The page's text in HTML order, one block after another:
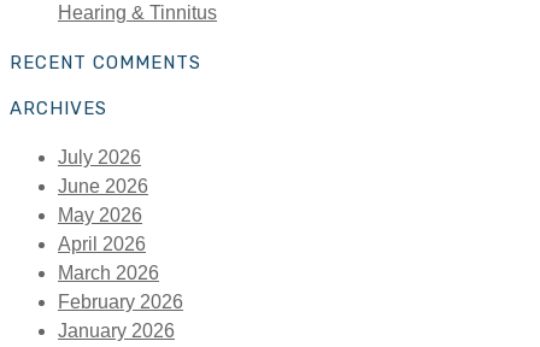
Hearing & Tinnitus
RECENT COMMENTS
ARCHIVES
July 2026
June 2026
May 2026
April 2026
March 2026
February 2026
January 2026